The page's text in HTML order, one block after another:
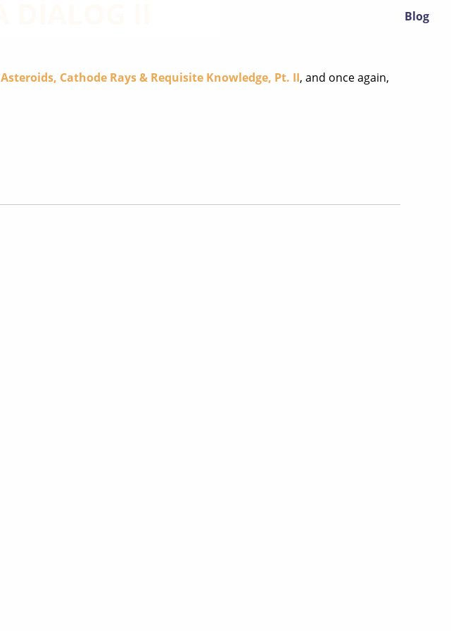
Blog
Asteroids, Cathode Rays & Requisite Knowledge, Pt. II, and once again,